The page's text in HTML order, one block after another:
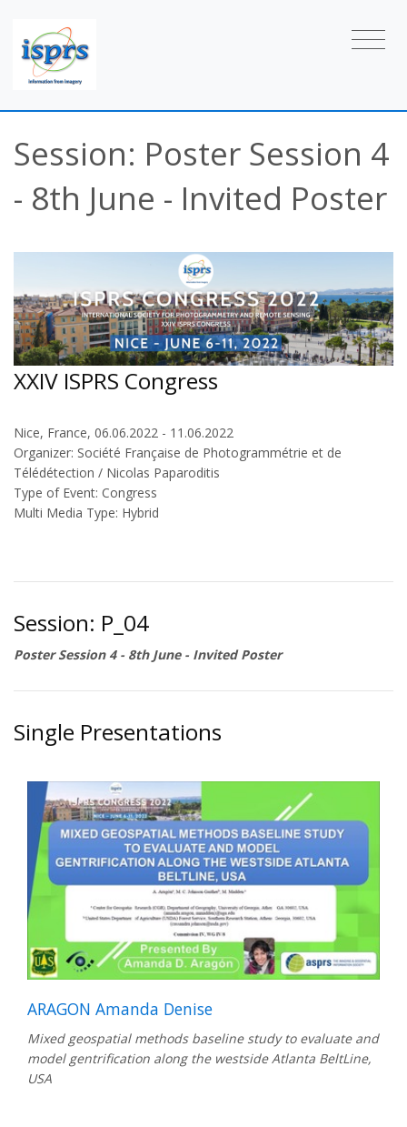
Session: Poster Session 4
- 8th June - Invited Poster
XXIV ISPRS Congress
Nice, France, 06.06.2022 - 11.06.2022
Organizer: Société Française de Photogrammétrie et de
Télédétection / Nicolas Paparoditis
Type of Event: Congress
Multi Media Type: Hybrid
Session: P_04
Poster Session 4 - 8th June - Invited Poster
Single Presentations
ARAGON Amanda Denise
Mixed geospatial methods baseline study to evaluate and
model gentrification along the westside Atlanta BeltLine,
USA